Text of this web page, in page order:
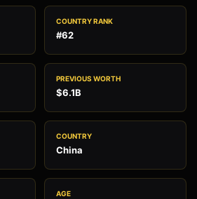
COUNTRY RANK
#62
PREVIOUS WORTH
$6.1B
COUNTRY
China
AGE